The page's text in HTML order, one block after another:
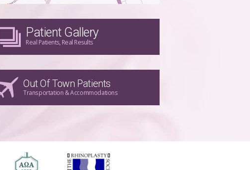
Patient Gallery
Real Patients, Real Results
Out Of Town Patients
Transportation & Accommodations